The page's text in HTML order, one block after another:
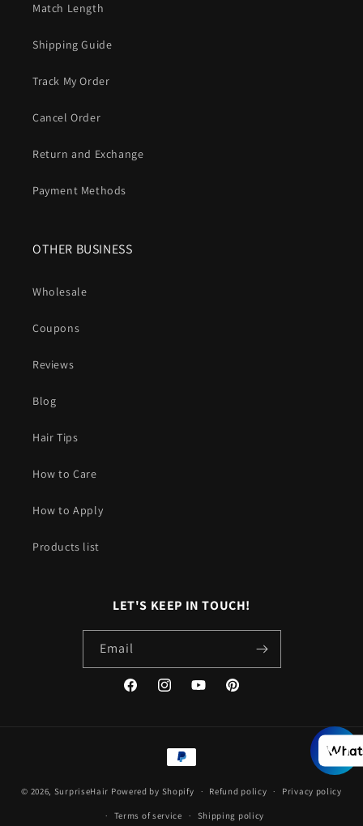
Match Length
Shipping Guide
Track My Order
Cancel Order
Return and Exchange
Payment Methods
OTHER BUSINESS
Wholesale
Coupons
Reviews
Blog
Hair Tips
How to Care
How to Apply
Products list
LET'S KEEP IN TOUCH!
Email
FacebookInstagramYouTubePinterest
Payment
methods
© 2026, SurpriseHair Powered by Shopify Refund policy Privacy policy
Terms of service Shipping policy